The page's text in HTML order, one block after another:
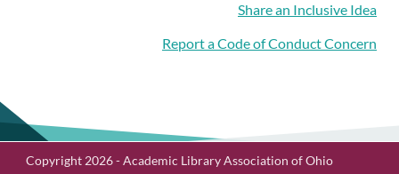
Share an Inclusive Idea
Report a Code of Conduct Concern
Copyright 2026 - Academic Library Association of Ohio